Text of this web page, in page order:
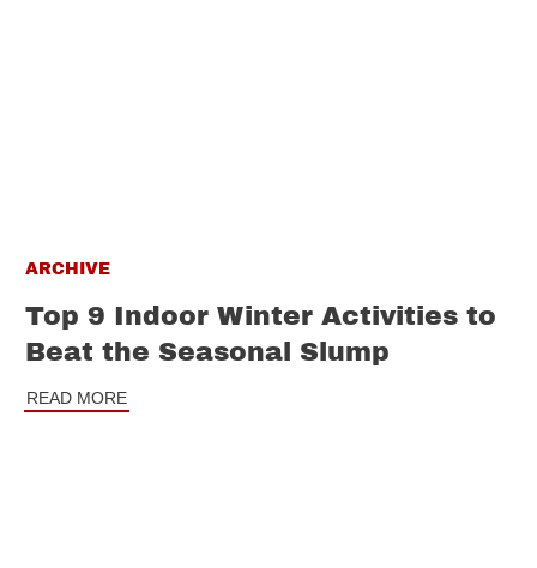
ARCHIVE
Top 9 Indoor Winter Activities to
Beat the Seasonal Slump
READ MORE